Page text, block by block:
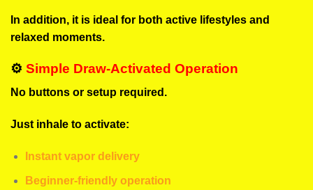
In addition, it is ideal for both active lifestyles and
relaxed moments.
⚙️ Simple Draw-Activated Operation
No buttons or setup required.
Just inhale to activate:
Instant vapor delivery
Beginner-friendly operation